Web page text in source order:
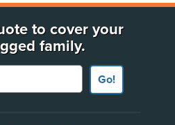
to cover your
family.
Go!